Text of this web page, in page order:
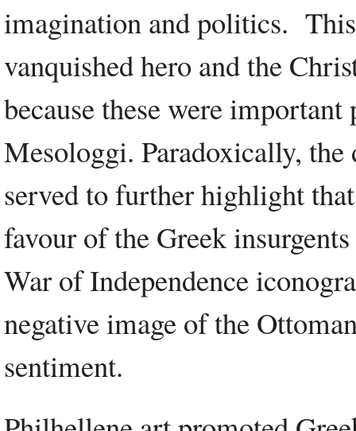
imagination and politics.
vanquished hero and the
because these were
Mesologgi. Paradoxically,
served to further highlight
favour of the Greek
War of Independence
negative image of the
sentiment.